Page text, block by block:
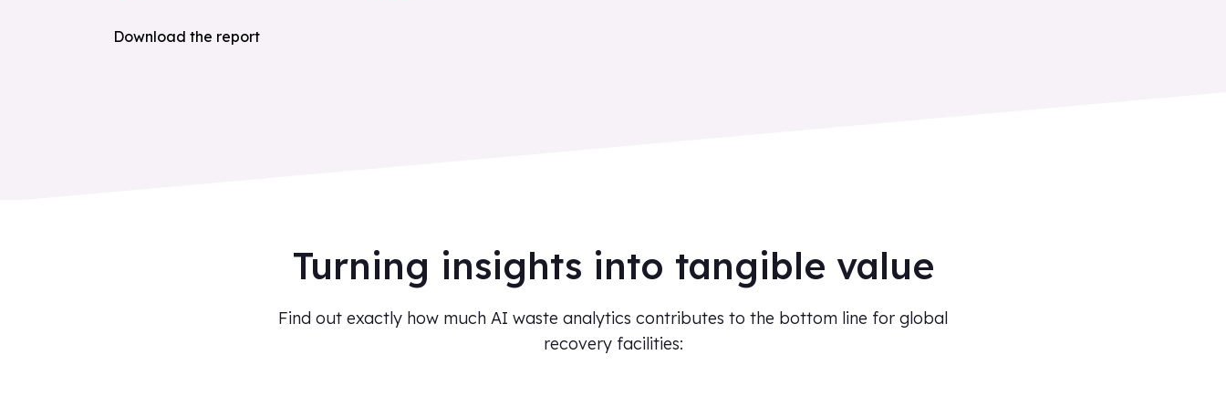
Download the report
Turning insights into tangible value
Find out exactly how much AI waste analytics contributes to the bottom line for global
recovery facilities: